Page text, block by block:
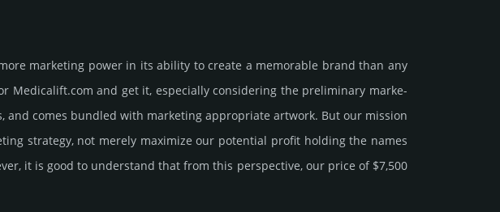
marketing power in its ability to create a memorable brand than any
Medicalift.­com and get it, especi­ally consi­de­ring the pre­limi­nary marke­
comes bun­dled with marke­ting app­ropri­ate art­work. But our mission
stra­tegy, not merely maxi­mize our poten­tial profit holding the names
it is good to under­stand that from this pers­pective, our price of $7,500